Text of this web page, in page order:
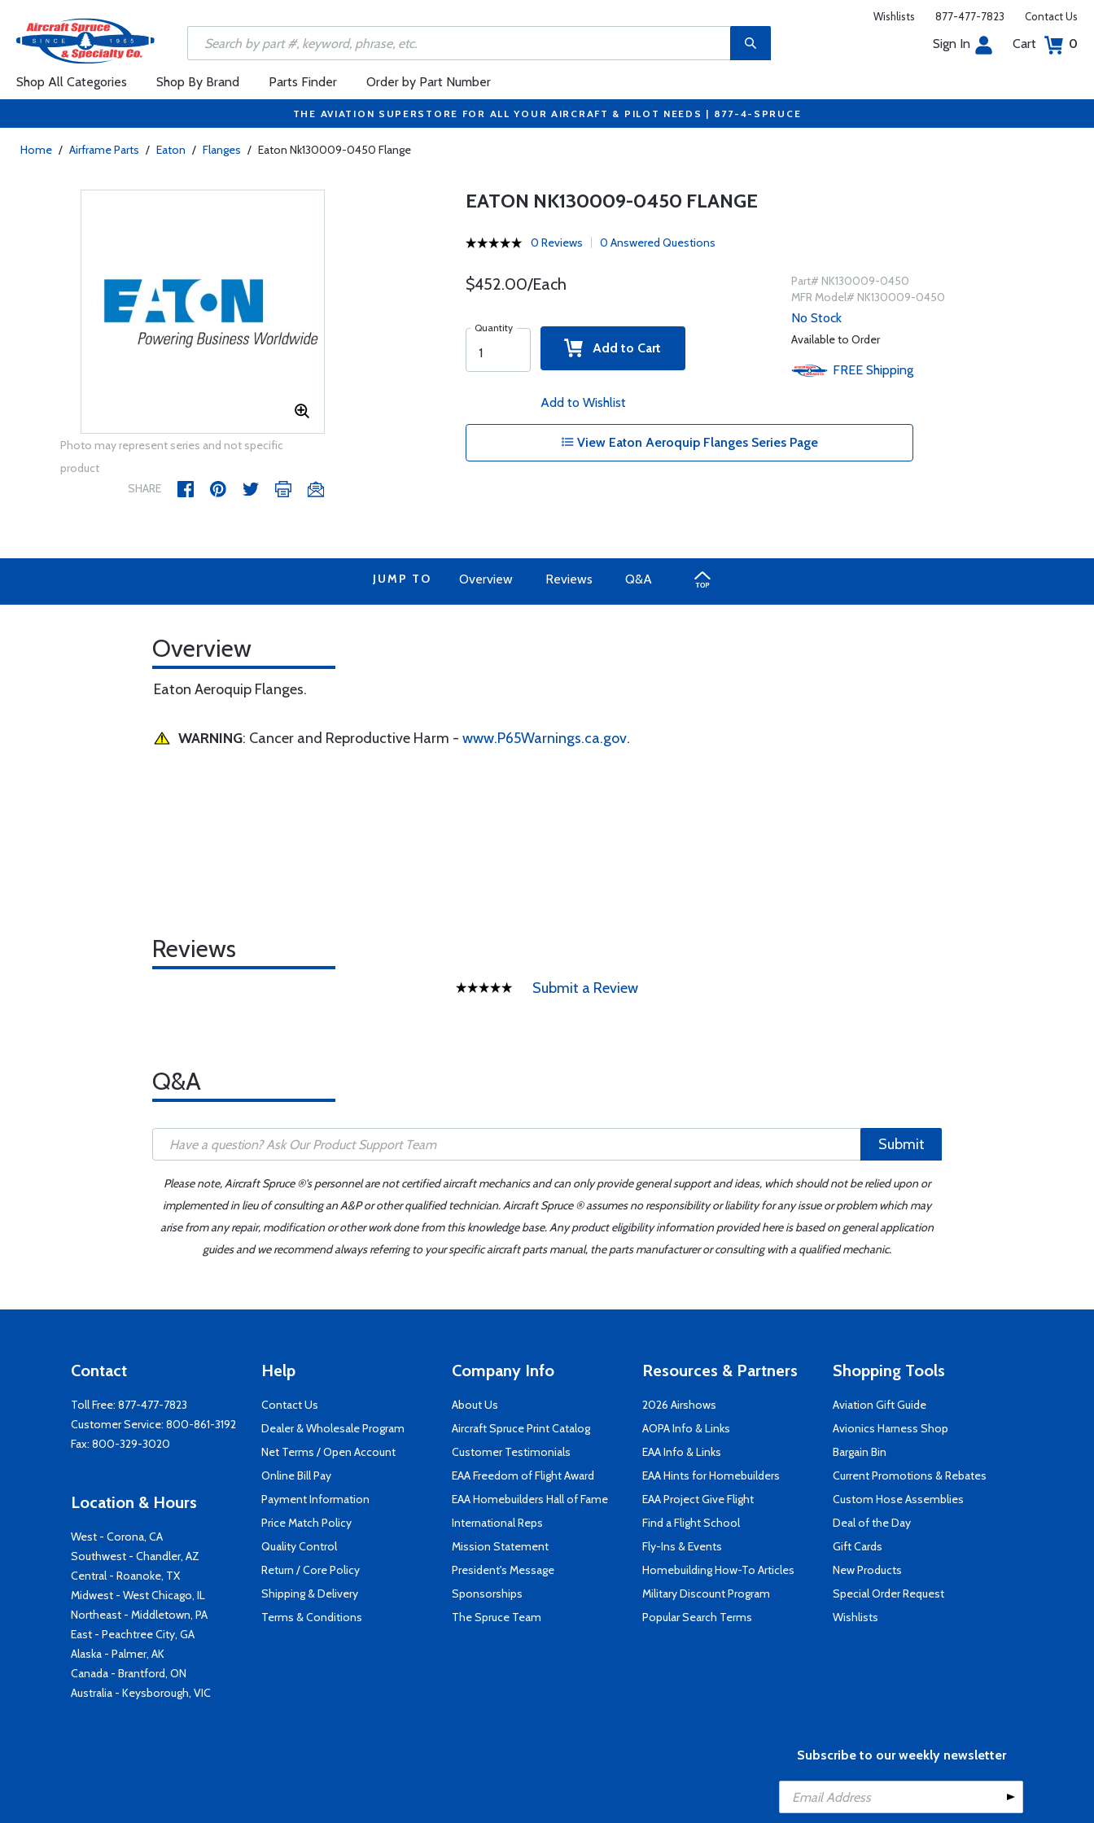
Wishlists 877-477-7823 Contact Us
Sign In Cart 0
Shop All Categories Shop By Brand Parts Finder Order by Part Number
THE AVIATION SUPERSTORE FOR ALL YOUR AIRCRAFT & PILOT NEEDS | 877-4-SPRUCE
Home / Airframe Parts / Eaton / Flanges / Eaton Nk130009-0450 Flange
Photo may represent series and not specific
product
SHARE
EATON NK130009-0450 FLANGE
0 Reviews 0 Answered Questions
$452.00/Each
Quantity
Add to Cart
Add to Wishlist
Part# NK130009-0450
MFR Model# NK130009-0450
No Stock
Available to Order
FREE Shipping
View Eaton Aeroquip Flanges Series Page
JUMP TO Overview Reviews Q&A
Overview
Eaton Aeroquip Flanges.
WARNING: Cancer and Reproductive Harm - www.P65Warnings.ca.gov.
Reviews
Submit a Review
Q&A
Submit
Please note, Aircraft Spruce ®'s personnel are not certified aircraft mechanics and can only provide general support and ideas, which should not be relied upon or
implemented in lieu of consulting an A&P or other qualified technician. Aircraft Spruce ® assumes no responsibility or liability for any issue or problem which may
arise from any repair, modification or other work done from this knowledge base. Any product eligibility information provided here is based on general application
guides and we recommend always referring to your specific aircraft parts manual, the parts manufacturer or consulting with a qualified mechanic.
Contact
Toll Free: 877-477-7823
Customer Service: 800-861-3192
Fax: 800-329-3020
Location & Hours
West - Corona, CA
Southwest - Chandler, AZ
Central - Roanoke, TX
Midwest - West Chicago, IL
Northeast - Middletown, PA
East - Peachtree City, GA
Alaska - Palmer, AK
Canada - Brantford, ON
Australia - Keysborough, VIC
Help
Contact Us
Dealer & Wholesale Program
Net Terms / Open Account
Online Bill Pay
Payment Information
Price Match Policy
Quality Control
Return / Core Policy
Shipping & Delivery
Terms & Conditions
Company Info
About Us
Aircraft Spruce Print Catalog
Customer Testimonials
EAA Freedom of Flight Award
EAA Homebuilders Hall of Fame
International Reps
Mission Statement
President's Message
Sponsorships
The Spruce Team
Resources & Partners
2026 Airshows
AOPA Info & Links
EAA Info & Links
EAA Hints for Homebuilders
EAA Project Give Flight
Find a Flight School
Fly-Ins & Events
Homebuilding How-To Articles
Military Discount Program
Popular Search Terms
Shopping Tools
Aviation Gift Guide
Avionics Harness Shop
Bargain Bin
Current Promotions & Rebates
Custom Hose Assemblies
Deal of the Day
Gift Cards
New Products
Special Order Request
Wishlists
Subscribe to our weekly newsletter